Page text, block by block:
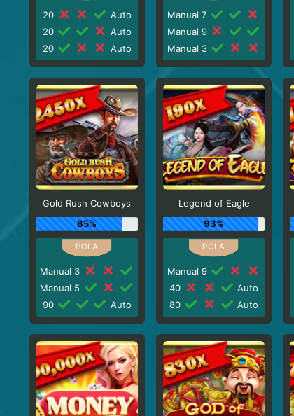
20
Auto
20
Auto
20
Auto
Manual 7
Manual 9
Manual 3
Gold Rush Cowboys
85%
Manual 3
Manual 5
90
Auto
Legend of Eagle
93%
Manual 9
40
Auto
80
Auto